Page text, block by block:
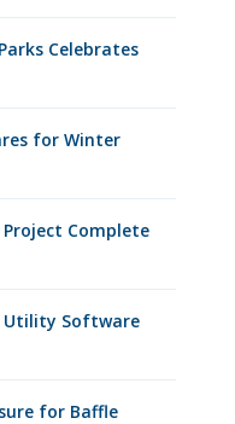
Celebrates
for Winter
Complete
Utility Software
for Baffle